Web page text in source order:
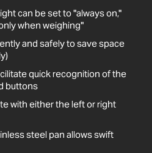
can be set to "always on,"
when weighing"
and safely to save space
quick recognition of the
buttons
with either the left or right
steel pan allows swift